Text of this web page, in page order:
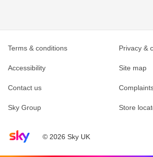
Sky home page© 2026 Sky UK
Terms & conditions Privacy &
Accessibility Site map
Contact us
Sky Group Store